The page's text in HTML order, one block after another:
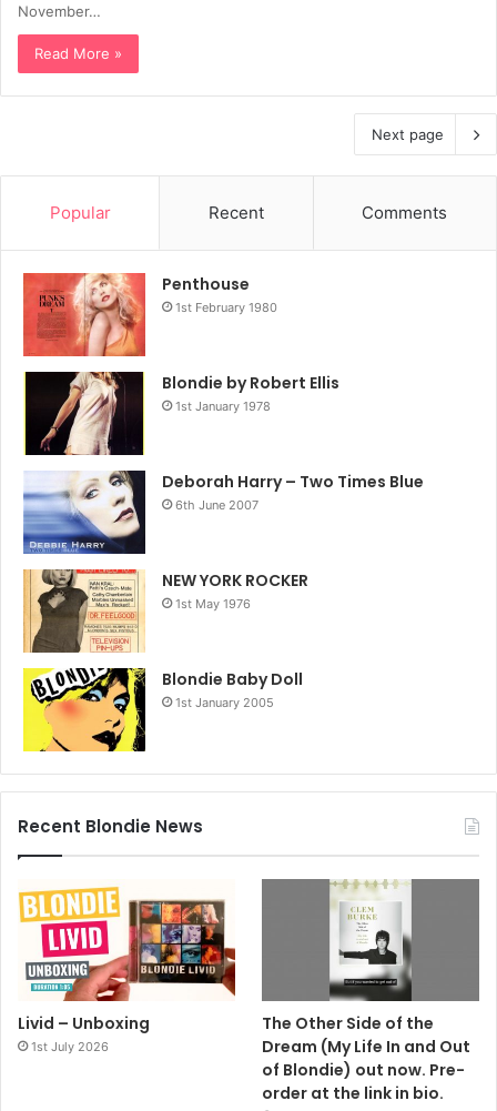
November…
Read More »
Next page
Popular Recent Comments
Penthouse
1st February 1980
Blondie by Robert Ellis
1st January 1978
Deborah Harry – Two Times Blue
6th June 2007
NEW YORK ROCKER
1st May 1976
Blondie Baby Doll
1st January 2005
Recent Blondie News
Livid – Unboxing
1st July 2026
The Other Side of the
Dream (My Life In and Out
of Blondie) out now. Pre-
order at the link in bio.